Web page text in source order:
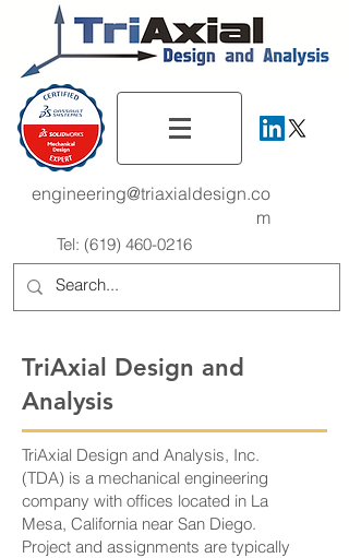
engineering@triaxialdesign.co
m
Tel: (619) 460-0216
TriAxial Design and
Analysis
TriAxial Design and Analysis, Inc.
(TDA) is a mechanical engineering
company with offices located in La
Mesa, California near San Diego.
Project and assignments are typically